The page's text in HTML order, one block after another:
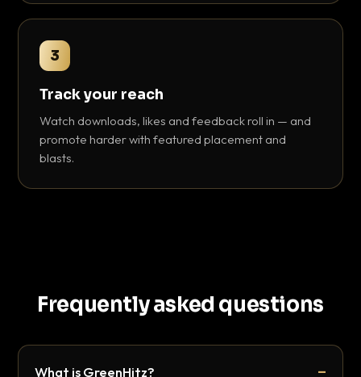
3
Track your reach
Watch downloads, likes and feedback roll in — and
promote harder with featured placement and
blasts.
Frequently asked questions
What is GreenHitz?